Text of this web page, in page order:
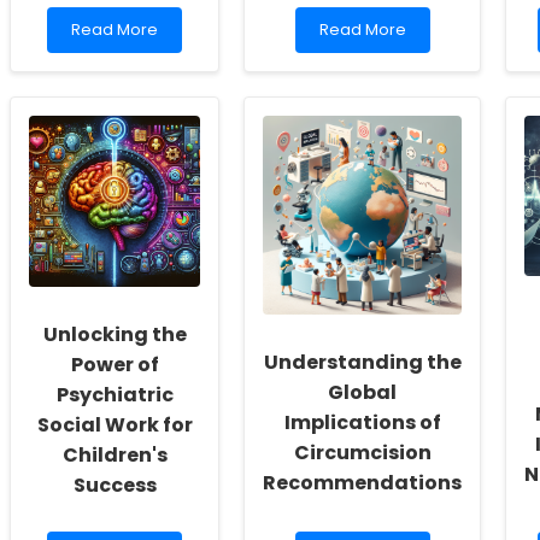
Read
more
Perspectives
on
the
Professional-
Child
Relationship
and
Children\'s
Functional
Following
Speech-
Language
Intervention
Read More
Read
more
Cost-
Effectiveness
of
ADHD
and
ASD
Treatments:
Insights
for
Practitioners
Read More
Unlocking the
Power of
Psychiatric
Social Work for
Children's
Success
Understanding the
Global
Implications of
Circumcision
Recommendations